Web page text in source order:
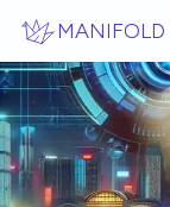
MANIFOLD